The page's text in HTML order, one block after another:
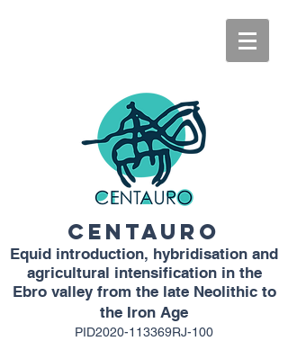
CENTAURO
Equid introduction, hybridisation and
agricultural intensification in the
Ebro valley from the late Neolithic to
the Iron Age
PID2020-113369RJ-100